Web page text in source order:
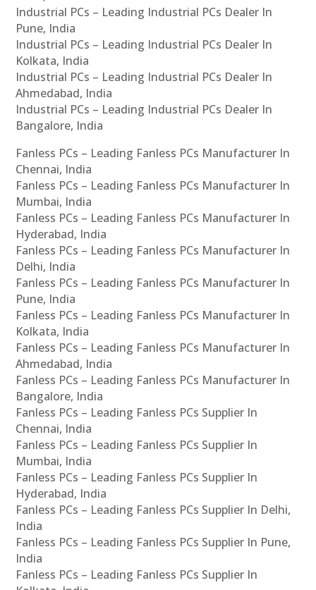
Industrial PCs – Leading Industrial PCs Dealer In
Pune, India
Industrial PCs – Leading Industrial PCs Dealer In
Kolkata, India
Industrial PCs – Leading Industrial PCs Dealer In
Ahmedabad, India
Industrial PCs – Leading Industrial PCs Dealer In
Bangalore, India
Fanless PCs – Leading Fanless PCs Manufacturer In
Chennai, India
Fanless PCs – Leading Fanless PCs Manufacturer In
Mumbai, India
Fanless PCs – Leading Fanless PCs Manufacturer In
Hyderabad, India
Fanless PCs – Leading Fanless PCs Manufacturer In
Delhi, India
Fanless PCs – Leading Fanless PCs Manufacturer In
Pune, India
Fanless PCs – Leading Fanless PCs Manufacturer In
Kolkata, India
Fanless PCs – Leading Fanless PCs Manufacturer In
Ahmedabad, India
Fanless PCs – Leading Fanless PCs Manufacturer In
Bangalore, India
Fanless PCs – Leading Fanless PCs Supplier In
Chennai, India
Fanless PCs – Leading Fanless PCs Supplier In
Mumbai, India
Fanless PCs – Leading Fanless PCs Supplier In
Hyderabad, India
Fanless PCs – Leading Fanless PCs Supplier In Delhi,
India
Fanless PCs – Leading Fanless PCs Supplier In Pune,
India
Fanless PCs – Leading Fanless PCs Supplier In